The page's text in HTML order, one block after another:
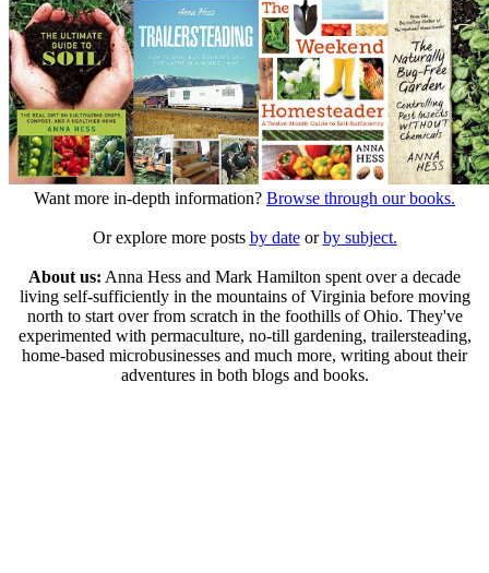
Want more in-depth information? Browse through our books.
Or explore more posts by dateorby subject.
About us: Anna Hess and Mark Hamilton spent over a decade
living self-sufficiently in the mountains of Virginia before moving
north to start over from scratch in the foothills of Ohio. They've
experimented with permaculture, no-till gardening, trailersteading,
home-based microbusinesses and much more, writing about their
adventures in both blogs and books.